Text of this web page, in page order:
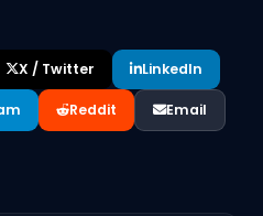
X / Twitter LinkedIn
Reddit Email